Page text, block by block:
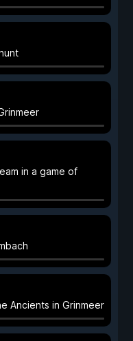
in a game of
Ancients in Grinmeer